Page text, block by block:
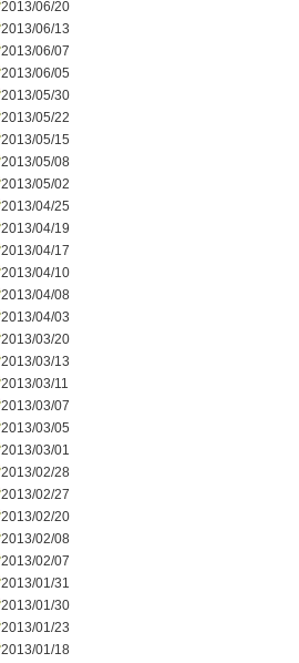
2013/06/20
2013/06/13
2013/06/07
2013/06/05
2013/05/30
2013/05/22
2013/05/15
2013/05/08
2013/05/02
2013/04/25
2013/04/19
2013/04/17
2013/04/10
2013/04/08
2013/04/03
2013/03/20
2013/03/13
2013/03/11
2013/03/07
2013/03/05
2013/03/01
2013/02/28
2013/02/27
2013/02/20
2013/02/08
2013/02/07
2013/01/31
2013/01/30
2013/01/23
2013/01/18